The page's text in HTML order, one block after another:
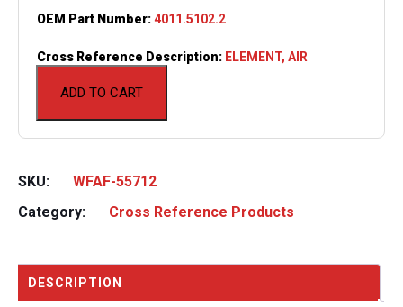
ADD TO CART
OEM Part Number:4011.5102.2
Cross Reference Description: ELEMENT, AIR
SKU:
WFAF-55712
Category:
Cross Reference Products
DESCRIPTION